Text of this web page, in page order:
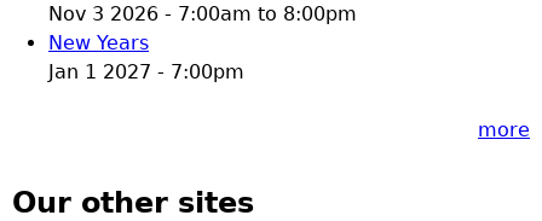
Nov 3 2026 - 7:00am to 8:00pm
New Years
Jan 1 2027 - 7:00pm
more
Our other sites